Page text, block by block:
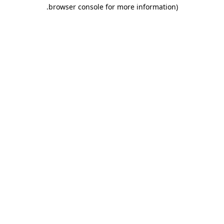
browser console for more information)
.